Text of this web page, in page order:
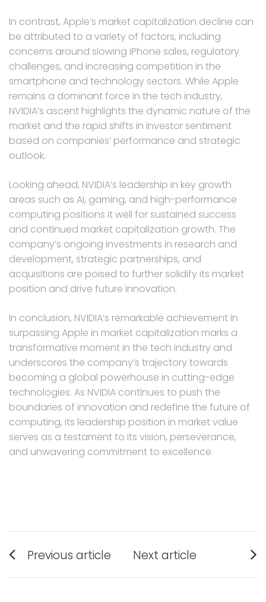
In contrast, Apple’s market capitalization decline can
be attributed to a variety of factors, including
concerns around slowing iPhone sales, regulatory
challenges, and increasing competition in the
smartphone and technology sectors. While Apple
remains a dominant force in the tech industry,
NVIDIA’s ascent highlights the dynamic nature of the
market and the rapid shifts in investor sentiment
based on companies’ performance and strategic
outlook.
Looking ahead, NVIDIA’s leadership in key growth
areas such as AI, gaming, and high-performance
computing positions it well for sustained success
and continued market capitalization growth. The
company’s ongoing investments in research and
development, strategic partnerships, and
acquisitions are poised to further solidify its market
position and drive future innovation.
In conclusion, NVIDIA’s remarkable achievement in
surpassing Apple in market capitalization marks a
transformative moment in the tech industry and
underscores the company’s trajectory towards
becoming a global powerhouse in cutting-edge
technologies. As NVIDIA continues to push the
boundaries of innovation and redefine the future of
computing, its leadership position in market value
serves as a testament to its vision, perseverance,
and unwavering commitment to excellence.
Post
navigation
Previous article
post:
Next article
post: